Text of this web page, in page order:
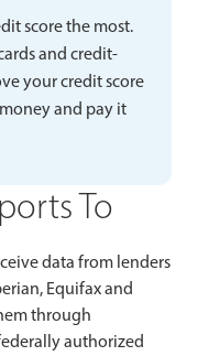
score the most.
and credit-
your credit score
and pay it
To
data from lenders
Equifax and
through
authorized